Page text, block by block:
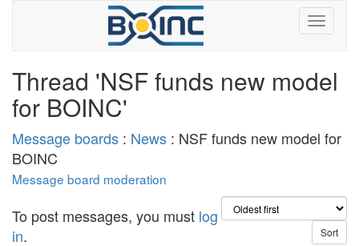
Thread 'NSF funds new model
for BOINC'
Message boards : News : NSF funds new model for
BOINC
Message board moderation
To post messages, you must log
in.